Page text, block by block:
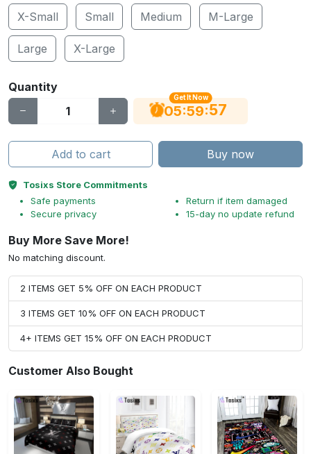
X-Small
Small Medium M-Large
Large X-Large
Quantity
Get It Now
05:59:56
Add to cart Buy now
Tosixs Store Commitments
Safe payments
Secure privacy
Return if item damaged
15-day no update refund
Buy More Save More!
No matching discount.
2 ITEMS GET 5% OFF ON EACH PRODUCT
3 ITEMS GET 10% OFF ON EACH PRODUCT
4+ ITEMS GET 15% OFF ON EACH PRODUCT
Customer Also Bought